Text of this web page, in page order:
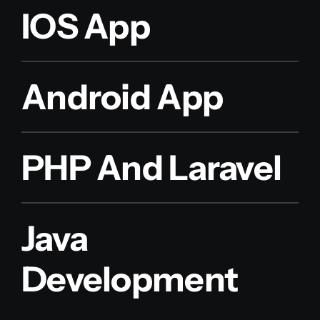
IOS App
Android App
PHP And Laravel
Java
Development